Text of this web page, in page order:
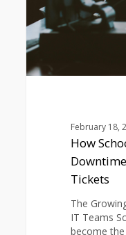
Reduce
Support
Tickets
February 18,
How
Tickets
The
IT Teams
become